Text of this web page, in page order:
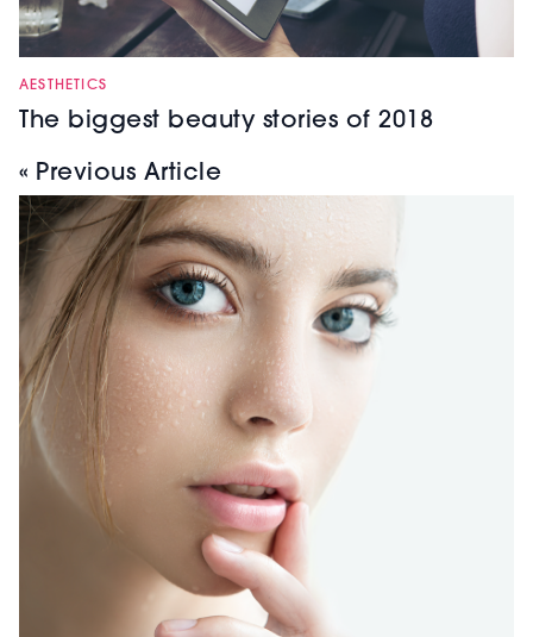
AESTHETICS
The biggest beauty stories of 2018
« Previous Article